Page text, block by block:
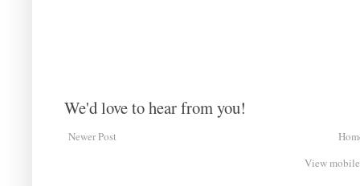
We'd love to hear from you!
Newer Post
View